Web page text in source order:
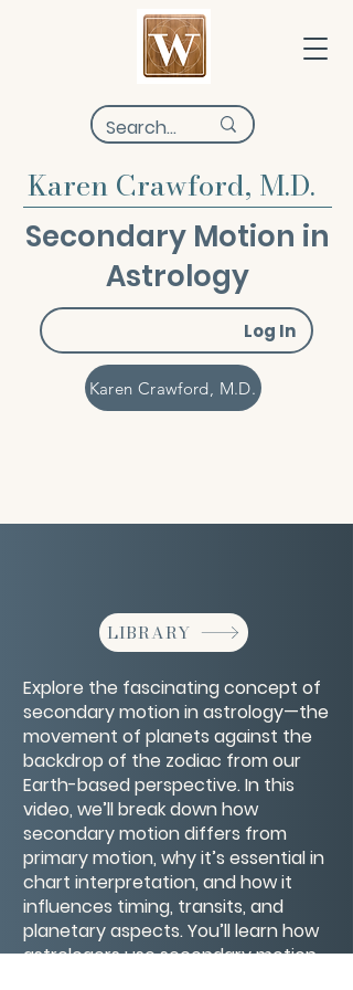
Karen Crawford, M.D.
Secondary Motion in
Astrology
Log In
Karen Crawford, M.D.
LIBRARY
Explore the fascinating concept of
secondary motion in astrology—the
movement of planets against the
backdrop of the zodiac from our
Earth-based perspective. In this
video, we’ll break down how
secondary motion differs from
primary motion, why it’s essential in
chart interpretation, and how it
influences timing, transits, and
planetary aspects. You’ll learn how
astrologers use secondary motion